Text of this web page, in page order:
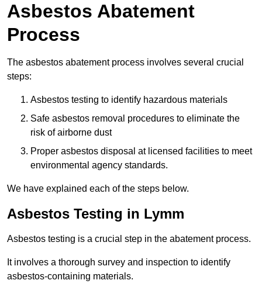
Asbestos Abatement
Process
The asbestos abatement process involves several crucial
steps:
Asbestos testing to identify hazardous materials
Safe asbestos removal procedures to eliminate the
risk of airborne dust
Proper asbestos disposal at licensed facilities to meet
environmental agency standards.
We have explained each of the steps below.
Asbestos Testing in Lymm
Asbestos testing is a crucial step in the abatement process.
It involves a thorough survey and inspection to identify
asbestos-containing materials.